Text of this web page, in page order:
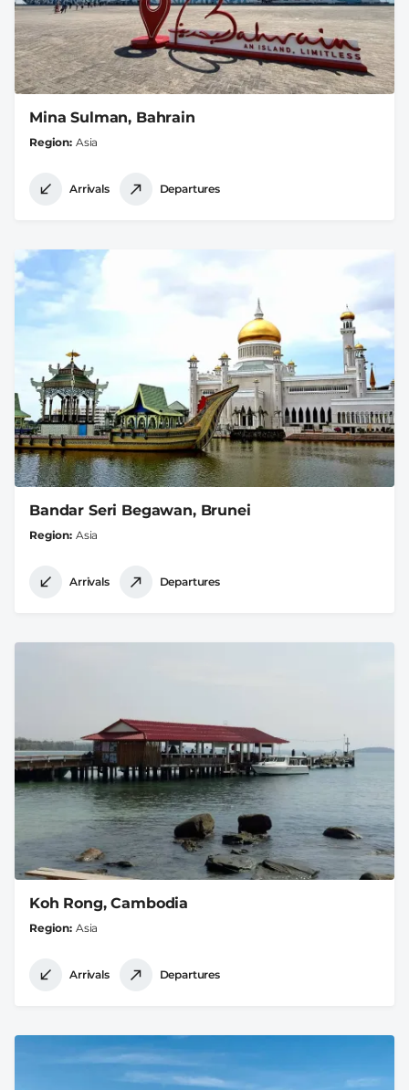
Mina Sulman, Bahrain
Region Asia
Arrivals Departures
Bandar Seri Begawan, Brunei
Region Asia
Arrivals Departures
Koh Rong, Cambodia
Region Asia
Arrivals Departures